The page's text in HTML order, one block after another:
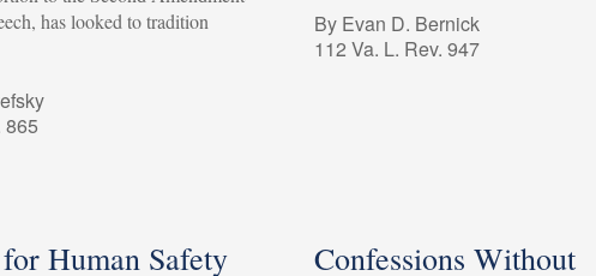
has looked to tradition
865
By Evan D. Bernick
112 Va. L. Rev. 947
Human Safety Confessions Without